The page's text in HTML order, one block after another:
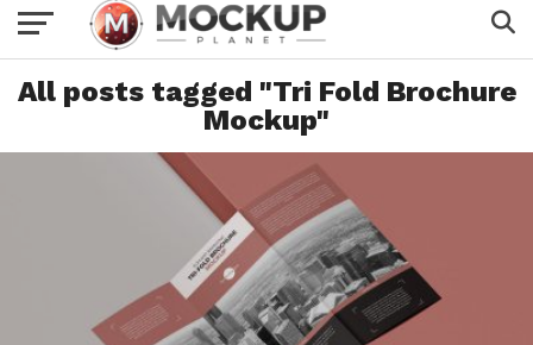
All posts tagged "Tri Fold Brochure
Mockup"